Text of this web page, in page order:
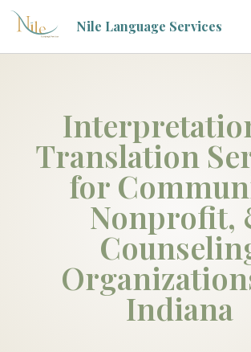
Nile Language Services
Translation
for
Nonprofit,
Indiana